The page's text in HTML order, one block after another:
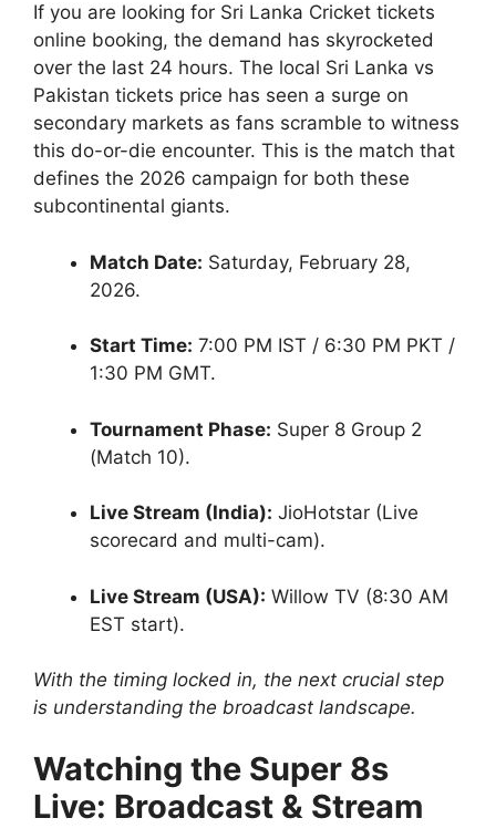
If you are looking for Sri Lanka Cricket tickets
online booking, the demand has skyrocketed
over the last 24 hours. The local Sri Lanka vs
Pakistan tickets price has seen a surge on
secondary markets as fans scramble to witness
this do-or-die encounter. This is the match that
defines the 2026 campaign for both these
subcontinental giants.
Match Date: Saturday, February 28,
2026.
Start Time: 7:00 PM IST / 6:30 PM PKT /
1:30 PM GMT.
Tournament Phase: Super 8 Group 2
(Match 10).
Live Stream (India): JioHotstar (Live
scorecard and multi-cam).
Live Stream (USA): Willow TV (8:30 AM
EST start).
With the timing locked in, the next crucial step
is understanding the broadcast landscape.
Watching the Super 8s
Live: Broadcast & Stream